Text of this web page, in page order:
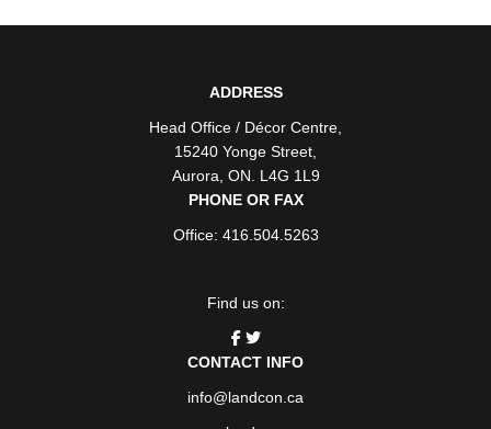
ADDRESS
Head Office / Décor Centre
15240 Yonge Street
Aurora ON . L4G 1L9
PHONE OR FAX
Office: 416.504.5263
Find us on:
CONTACT INFO
info@landcon.ca